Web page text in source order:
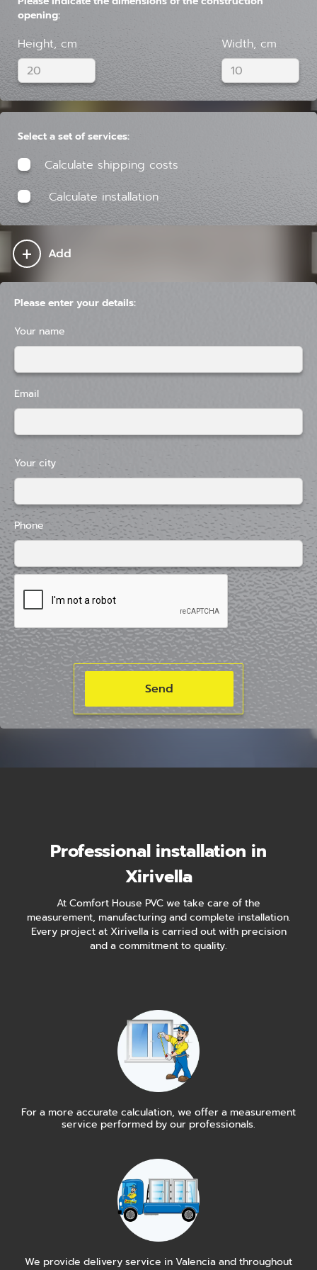
opening:
Height, cm Width, cm
Select a set of services:
Calculate shipping costs
Calculate installation
+ Add
Please enter your details:
Your name
Email
Your city
Phone
Professional installation in
Xirivella
At Comfort House PVC we take care of the
measurement, manufacturing and complete installation.
Every project at Xirivella is carried out with precision
and a commitment to quality.
For a more accurate calculation, we offer a measurement
service performed by our professionals.
We provide delivery service in Valencia and throughout